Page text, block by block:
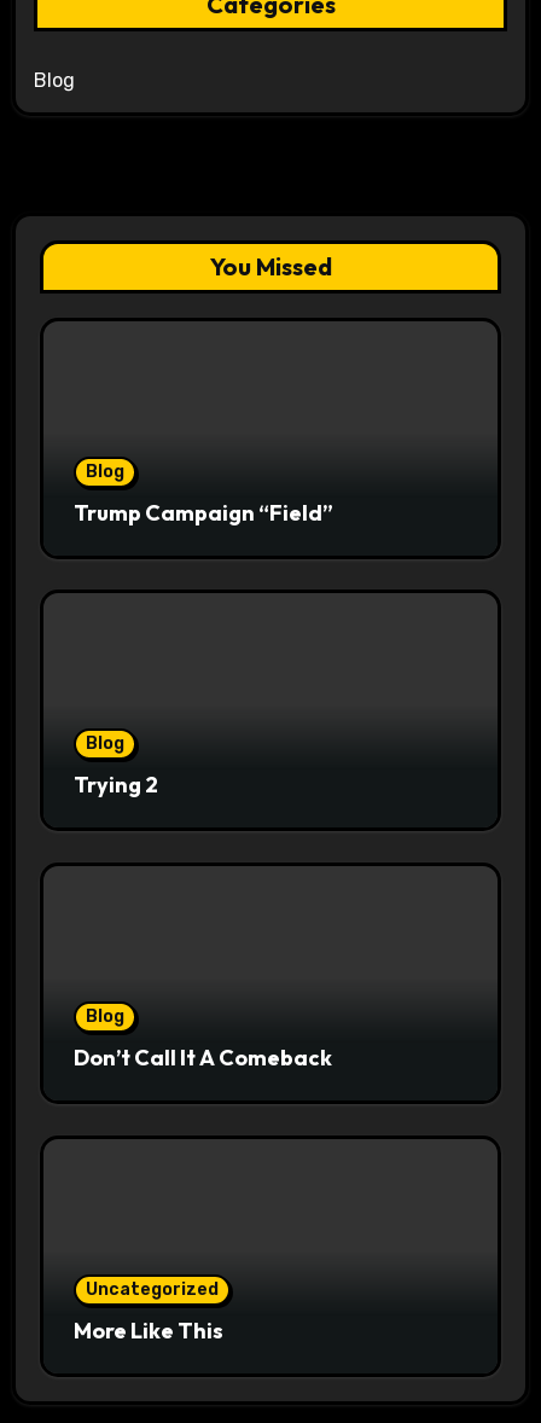
Blog
You Missed
Blog
Trump Campaign “Field”
Blog
Trying 2
Blog
Don’t Call It A Comeback
Uncategorized
More Like This